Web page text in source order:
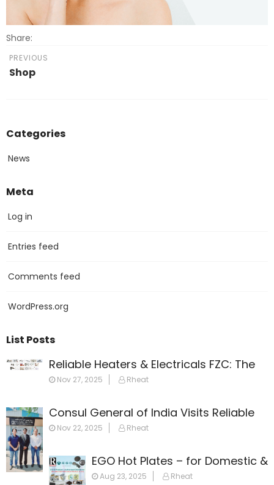
Share:
PREVIOUS
Shop
Categories
News
Meta
Log in
Entries feed
Comments feed
WordPress.org
List Posts
Reliable Heaters & Electricals FZC: The
Leading Name in Heating Solutions
Nov 27, 2025 Rheat
Consul General of India Visits Reliable
Heaters & Electricals FZC
Nov 22, 2025 Rheat
EGO Hot Plates – for Domestic &
Commercial Appliances
Aug 23, 2025 Rheat